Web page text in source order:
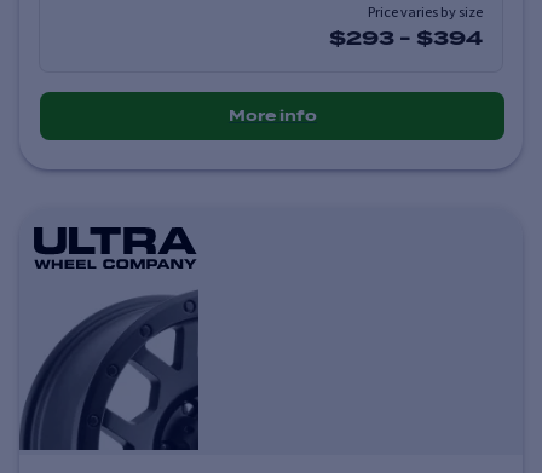
Price varies by size
$293 - $394
More info